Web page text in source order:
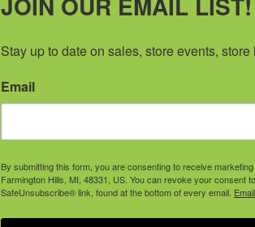
Stay up to date on sales, store events,
Email
By submitting this form, you are consenting to receive
Farmington Hills, MI, 48331, US. You can revoke your consent
SafeUnsubscribe® link, found at the bottom of every email.